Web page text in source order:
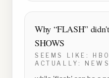
Why “FLASH”
SHOWS
SEEMS LIKE:
ACTUALLY: